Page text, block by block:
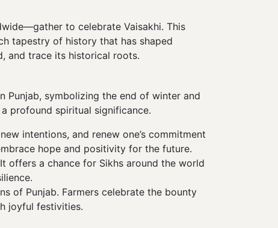
to celebrate Vaisakhi. This
tapestry of history that has shaped
and trace its historical roots.
Punjab, symbolizing the end of winter and
profound spiritual significance.
intentions, and renew one’s commitment
hope and positivity for the future.
offers a chance for Sikhs around the world
of Punjab. Farmers celebrate the bounty
joyful festivities.